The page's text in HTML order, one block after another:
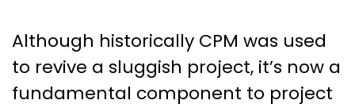
Although historically CPM was used
to revive a sluggish project, it’s now a
fundamental component to project